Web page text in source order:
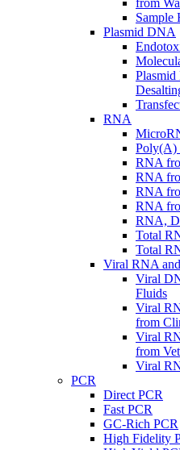
Sample
Plasmid DNA
RNA
Poly(A)
RNA
RNA
RNA
RNA
RNA,
Total
Total
Viral RNA
Viral
Fluids
Viral
from
Viral
from
Viral
PCR
Direct PCR
Fast PCR
GC-Rich PCR
High Fidelity